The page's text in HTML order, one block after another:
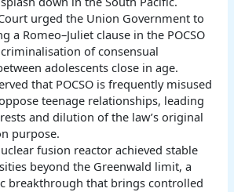
urged the Union Government to
a Romeo–Juliet clause in the POCSO
of consensual
adolescents close in age.
that POCSO is frequently misused
teenage relationships, leading
and dilution of the law’s original
purpose.
fusion reactor achieved stable
beyond the Greenwald limit, a
breakthrough that brings controlled